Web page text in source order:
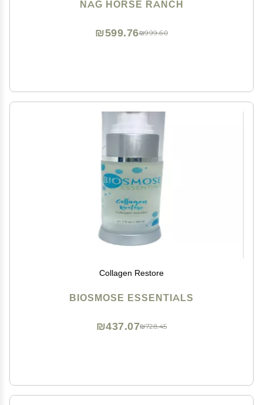
NAG HORSE RANCH
₪999.60
₪599.76
Collagen Restore
BIOSMOSE ESSENTIALS
₪728.45
₪437.07